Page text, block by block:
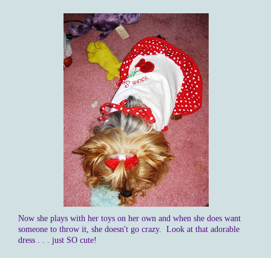
Now she plays with her toys on her own and when she does want
someone to throw it, she doesn't go crazy. Look at that adorable
dress . . . just SO cute!